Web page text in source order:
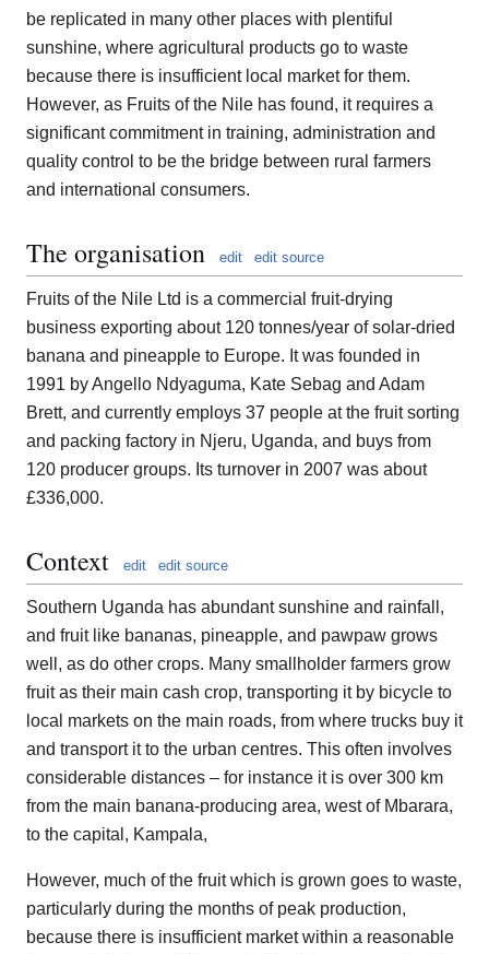
be replicated in many other places with plentiful
sunshine, where agricultural products go to waste
because there is insufficient local market for them.
However, as Fruits of the Nile has found, it requires a
significant commitment in training, administration and
quality control to be the bridge between rural farmers
and international consumers.
The organisation edit edit source
Fruits of the Nile Ltd is a commercial fruit-drying
business exporting about 120 tonnes/year of solar-dried
banana and pineapple to Europe. It was founded in
1991 by Angello Ndyaguma, Kate Sebag and Adam
Brett, and currently employs 37 people at the fruit sorting
and packing factory in Njeru, Uganda, and buys from
120 producer groups. Its turnover in 2007 was about
£336,000.
Context edit edit source
Southern Uganda has abundant sunshine and rainfall,
and fruit like bananas, pineapple, and pawpaw grows
well, as do other crops. Many smallholder farmers grow
fruit as their main cash crop, transporting it by bicycle to
local markets on the main roads, from where trucks buy it
and transport it to the urban centres. This often involves
considerable distances – for instance it is over 300 km
from the main banana-producing area, west of Mbarara,
to the capital, Kampala,
However, much of the fruit which is grown goes to waste,
particularly during the months of peak production,
because there is insufficient market within a reasonable